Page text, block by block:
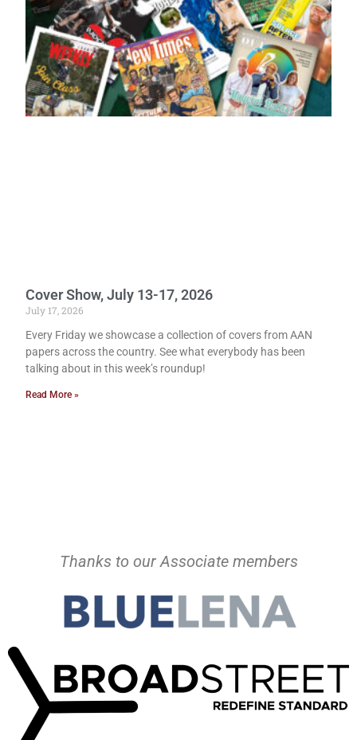
Cover Show, July 13-17, 2026
July 17, 2026
Every Friday we showcase a collection of covers from AAN
papers across the country. See what everybody has been
talking about in this week’s roundup!
Read More »
Thanks to our Associate members